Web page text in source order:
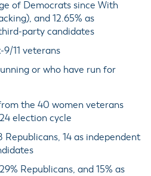
of Democrats since With
and 12.65% as
party candidates
9/11 veterans
or who have run for
the 40 women veterans
election cycle
Republicans, 14 as independent
Republicans, and 15% as